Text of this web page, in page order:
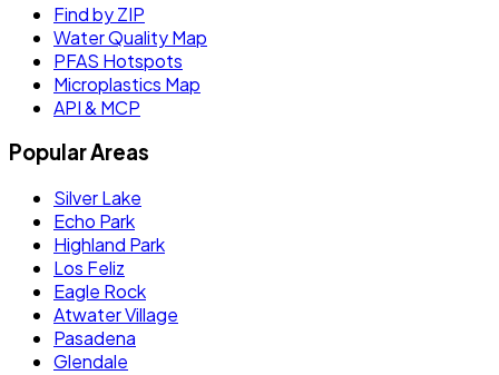
Find by ZIP
Water Quality Map
PFAS Hotspots
Microplastics Map
API & MCP
Popular Areas
Silver Lake
Echo Park
Highland Park
Los Feliz
Eagle Rock
Atwater Village
Pasadena
Glendale